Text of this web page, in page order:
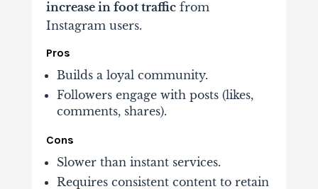
increase in foot trafficfrom
Instagram users.
Pros
Builds a loyal community.
Followers engage with posts (likes,
comments, shares).
Cons
Slower than instant services.
Requires consistent content to retain